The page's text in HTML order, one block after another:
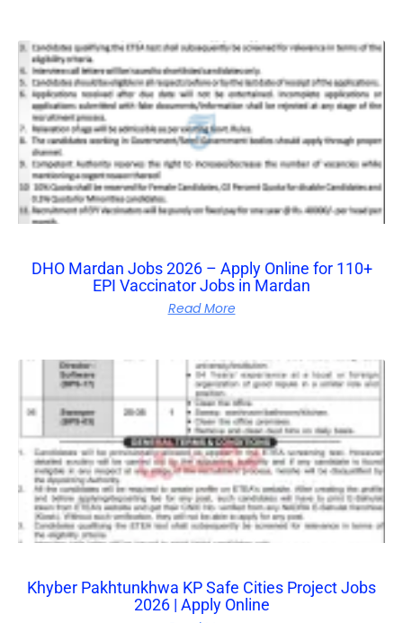
DHO Mardan Jobs 2026 – Apply Online for 110+
EPI Vaccinator Jobs in Mardan
Read More
Khyber Pakhtunkhwa KP Safe Cities Project Jobs
2026 | Apply Online